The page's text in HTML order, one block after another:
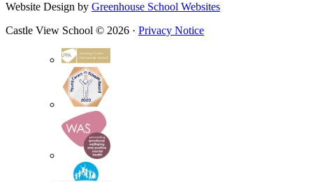
Website Design by Greenhouse School Websites
Castle View School © 2026 · Privacy Notice